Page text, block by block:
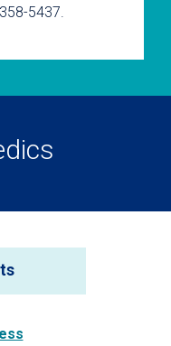
5437.